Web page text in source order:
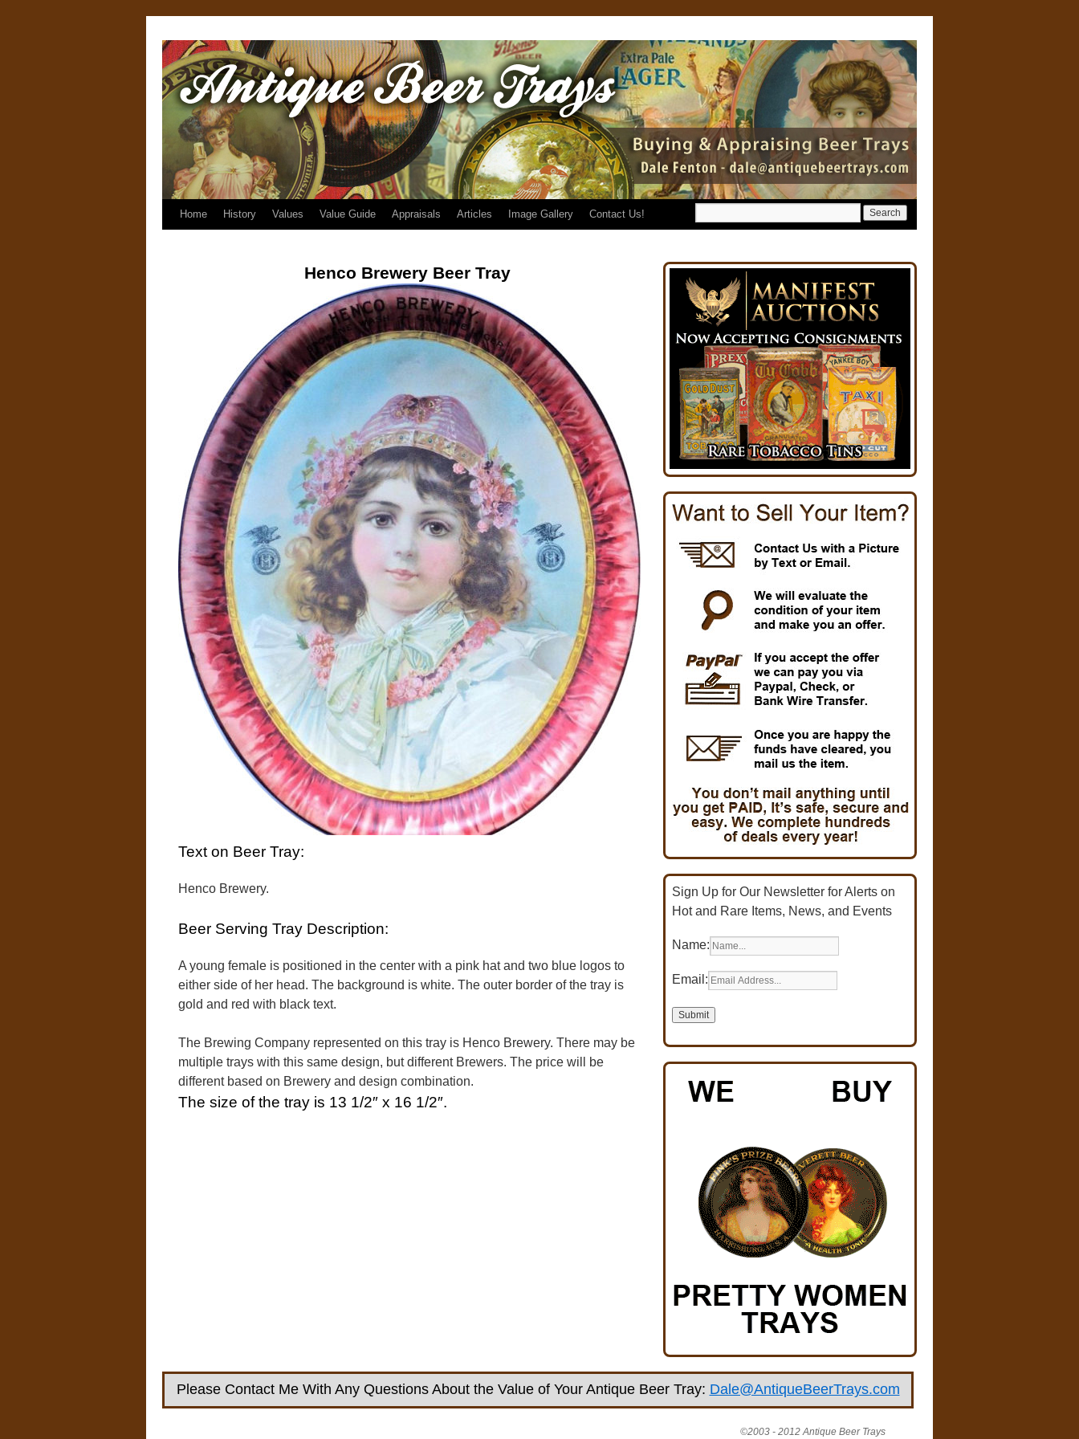
Home History Values Value Guide Appraisals Articles Image Gallery Contact Us!
Henco Brewery Beer Tray
Text on Beer Tray:
Henco Brewery.
Beer Serving Tray Description:
A young female is positioned in the center with a pink hat and two blue logos to
either side of her head. The background is white. The outer border of the tray is
gold and red with black text.
The Brewing Company represented on this tray is Henco Brewery. There may be
multiple trays with this same design, but different Brewers. The price will be
different based on Brewery and design combination.
The size of the tray is 13 1/2″ x 16 1/2″.
Sign Up for Our Newsletter for Alerts on
Hot and Rare Items, News, and Events
Name:
Email:
Please Contact Me With Any Questions About the Value of Your Antique Beer Tray: Dale@AntiqueBeerTrays.com
©2003 - 2012 Antique Beer Trays